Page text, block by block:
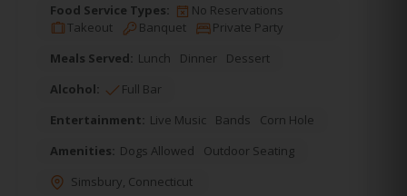
Food Service Types:
No Reservations
Takeout
Banquet
Private Party
Meals Served: Lunch Dinner
Dessert
Alcohol:
Full Bar
Entertainment: Live Music Bands
Corn Hole
Amenities: Dogs Allowed
Outdoor Seating
Simsbury, Connecticut